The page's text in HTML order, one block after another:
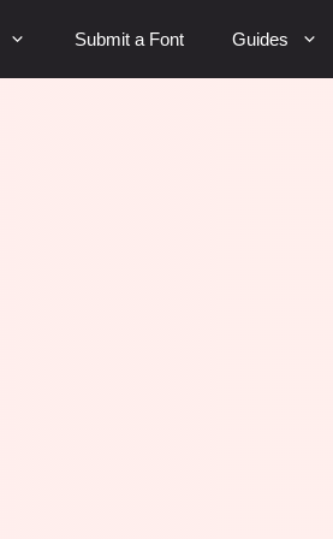
Submit a Font Guides